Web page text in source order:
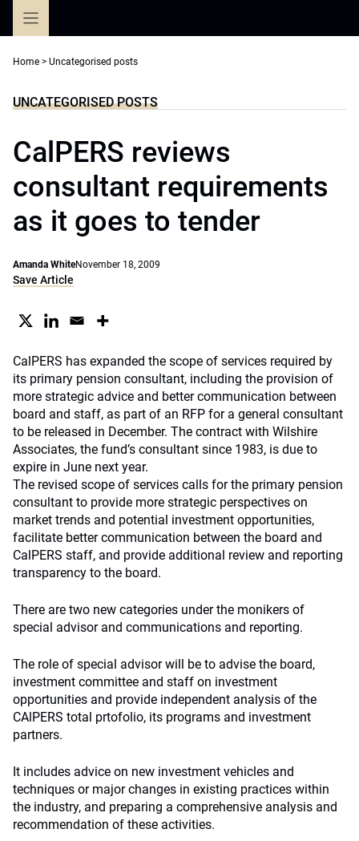
Home > Uncategorised posts
UNCATEGORISED POSTS
CalPERS reviews
consultant requirements
as it goes to tender
Amanda WhiteNovember 18, 2009
Save Article
CalPERS has expanded the scope of services required by
its primary pension consultant, including the provision of
more strategic advice and better communication between
board and staff, as part of an RFP for a general consultant
to be released in December. The contract with Wilshire
Associates, the fund’s consultant since 1983, is due to
expire in June next year.
The revised scope of services calls for the primary pension
consultant to provide more strategic perspectives on
market trends and potential investment opportunities,
facilitate better communication between the board and
CalPERS staff, and provide additional review and reporting
transparency to the board.
There are two new categories under the monikers of
special advisor and communications and reporting.
The role of special advisor will be to advise the board,
investment committee and staff on investment
opportunities and provide independent analysis of the
CAlPERS total prtofolio, its programs and investment
partners.
It includes advice on new investment vehicles and
techniques or major changes in existing practices within
the industry, and preparing a comprehensive analysis and
recommendation of these activities.